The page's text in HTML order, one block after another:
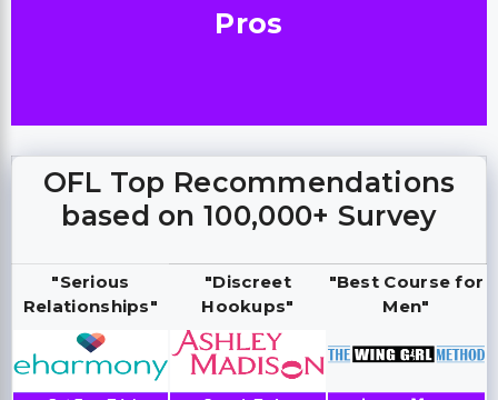
Pros
OFL Top Recommendations
based on 100,000+ Survey
"Serious
Relationships"
"Discreet
Hookups"
"Best Course for
Men"